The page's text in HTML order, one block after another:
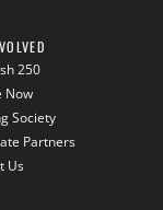
250
Now
Society
Partners
Us